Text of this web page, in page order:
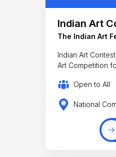
Indian Art
The Indian Art
Indian Art
Art Competition
Open to All
National